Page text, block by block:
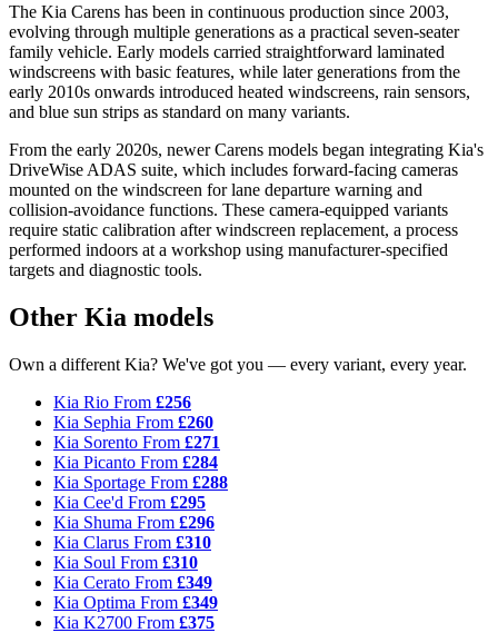
The Kia Carens has been in continuous production since 2003,
evolving through multiple generations as a practical seven-seater
family vehicle. Early models carried straightforward laminated
windscreens with basic features, while later generations from the
early 2010s onwards introduced heated windscreens, rain sensors,
and blue sun strips as standard on many variants.
From the early 2020s, newer Carens models began integrating Kia's
DriveWise ADAS suite, which includes forward-facing cameras
mounted on the windscreen for lane departure warning and
collision-avoidance functions. These camera-equipped variants
require static calibration after windscreen replacement, a process
performed indoors at a workshop using manufacturer-specified
targets and diagnostic tools.
Other Kia models
Own a different Kia? We've got you — every variant, every year.
Kia Rio From £256
Kia Sephia From £260
Kia Sorento From £271
Kia Picanto From £284
Kia Sportage From £288
Kia Cee'd From £295
Kia Shuma From £296
Kia Clarus From £310
Kia Soul From £310
Kia Cerato From £349
Kia Optima From £349
Kia K2700 From £375